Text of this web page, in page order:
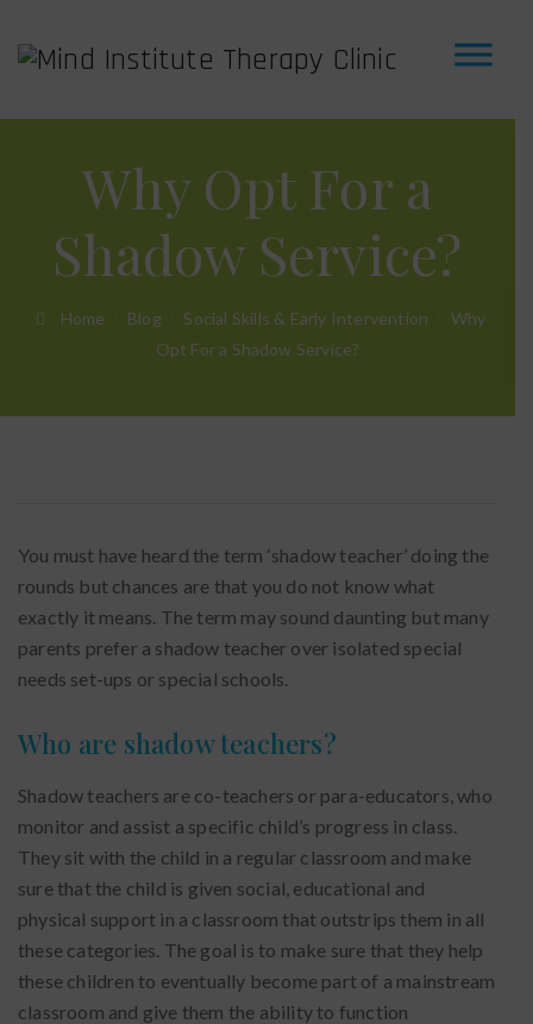
Why Opt For a
Shadow Service?
Home Blog Social Skills & Early Intervention
Why
Opt For a Shadow Service?
You must have heard the term ‘shadow teacher’ doing the
rounds but chances are that you do not know what
exactly it means. The term may sound daunting but many
parents prefer a shadow teacher over isolated special
needs set-ups or special schools.
Who are shadow teachers?
Shadow teachers are co-teachers or para-educators, who
monitor and assist a specific child’s progress in class.
They sit with the child in a regular classroom and make
sure that the child is given social, educational and
physical support in a classroom that outstrips them in all
these categories. The goal is to make sure that they help
these children to eventually become part of a mainstream
classroom and give them the ability to function